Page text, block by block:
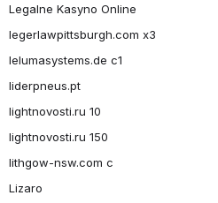
Legalne Kasyno Online
legerlawpittsburgh.com x3
lelumasystems.de c1
liderpneus.pt
lightnovosti.ru 10
lightnovosti.ru 150
lithgow-nsw.com c
Lizaro